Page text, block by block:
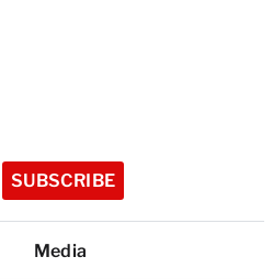
SUBSCRIBE
Media